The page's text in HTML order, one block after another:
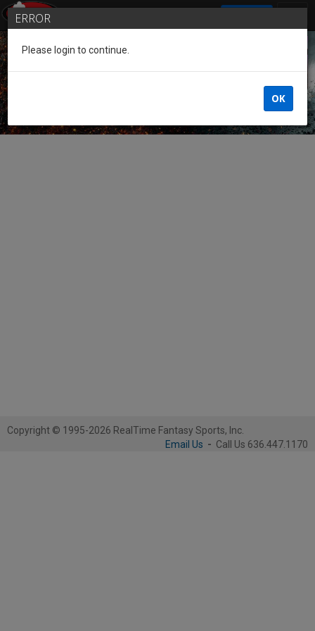
Guest of the League
Copyright © 1995-2026 RealTime Fantasy Sports, Inc.
Email Us - Call Us 636.447.1170
ERROR
Please login to continue.
OK